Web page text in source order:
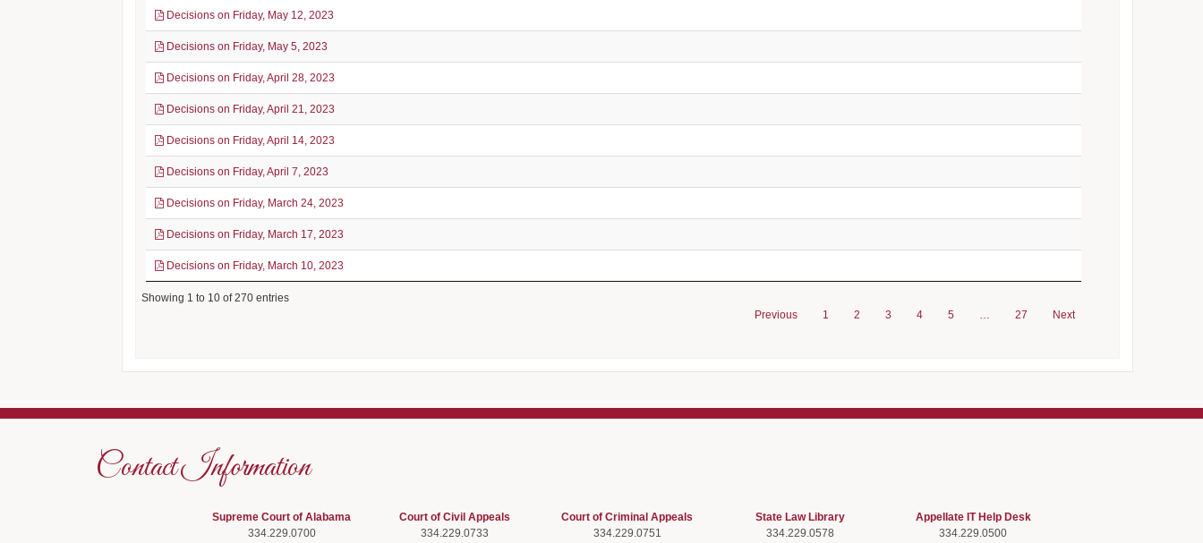
Decisions on Friday, May 12, 2023
Decisions on Friday, May 5, 2023
Decisions on Friday, April 28, 2023
Decisions on Friday, April 21, 2023
Decisions on Friday, April 14, 2023
Decisions on Friday, April 7, 2023
Decisions on Friday, March 24, 2023
Decisions on Friday, March 17, 2023
Decisions on Friday, March 10, 2023
Showing 1 to 10 of 270 entries
Previous
1 2 3 4 5 … 27 Next
Contact Information
Supreme Court of Alabama
334.229.0700
Court of Civil Appeals
334.229.0733
Court of Criminal Appeals
334.229.0751
State Law Library
334.229.0578
Appellate IT Help Desk
334.229.0500